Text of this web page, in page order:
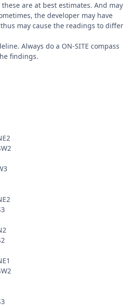
are at best estimates. And may
the developer may have
may cause the readings to differ
Always do a ON-SITE compass
findings.